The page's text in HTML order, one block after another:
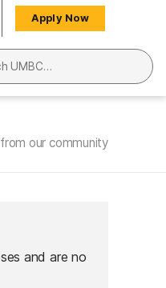
Apply Now
our community
and are no